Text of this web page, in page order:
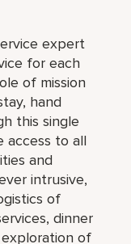
expert
for each
of mission
hand
this single
access to all
and
intrusive,
of
dinner
of